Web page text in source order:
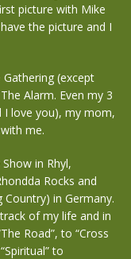
picture with Mike
the picture and I
(except
Alarm. Even my 3
I love you), my mom,
me.
in Rhyl,
Rocks and
in Germany.
of my life and in
Road”, to “Cross
to